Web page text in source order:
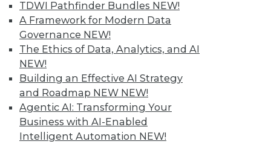
TDWI Pathfinder Bundles NEW!
A Framework for Modern Data
Governance NEW!
The Ethics of Data, Analytics, and AI
NEW!
Building an Effective AI Strategy
and Roadmap NEW NEW!
Agentic AI: Transforming Your
Business with AI-Enabled
Intelligent Automation NEW!
LinkedIn
Facebook
YouTube
Instagram
Podcast
Subscribe to TDWI